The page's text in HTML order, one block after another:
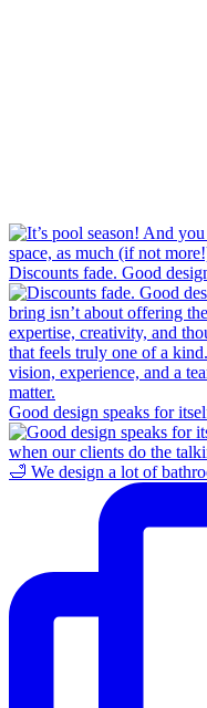
Discounts fade. Good
Good design speaks for
🛁 We design a lot of